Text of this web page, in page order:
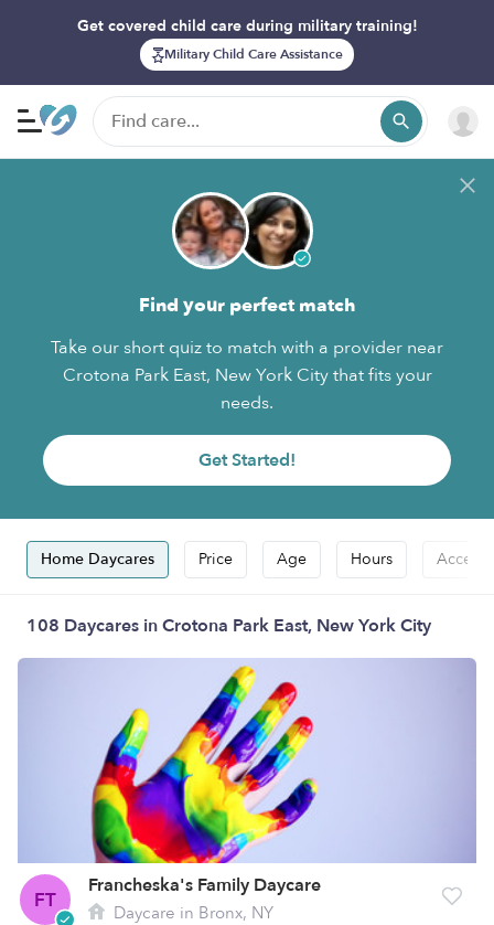
Get covered child care during military training!
Military Child Care Assistance
Find your perfect match
Take our short quiz to match with a provider near
Crotona Park East, New York City that fits your
needs.
Get Started!
Home Daycares Price Age Hours
108 Daycares in Crotona Park East, New York City
FT
Francheska's Family Daycare
Daycare in Bronx, NY